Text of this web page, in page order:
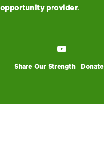
opportunity provider.
Share Our Strength Donate